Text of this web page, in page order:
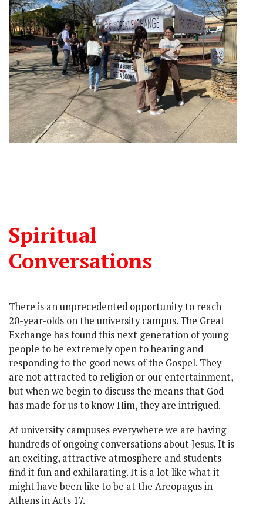
Spiritual
Conversations
There is an unprecedented opportunity to reach
20-year-olds on the university campus. The Great
Exchange has found this next generation of young
people to be extremely open to hearing and
responding to the good news of the Gospel. They
are not attracted to religion or our entertainment,
but when we begin to discuss the means that God
has made for us to know Him, they are intrigued.
At university campuses everywhere we are having
hundreds of ongoing conversations about Jesus. It is
an exciting, attractive atmosphere and students
find it fun and exhilarating. It is a lot like what it
might have been like to be at the Areopagus in
Athens in Acts 17.